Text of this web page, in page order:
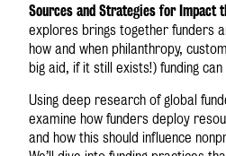
Sources and Strategies for Impact
explores brings together funders
how and when philanthropy,
big aid, if it still exists!) funding
Using deep research of global
examine how funders deploy
and how this should influence